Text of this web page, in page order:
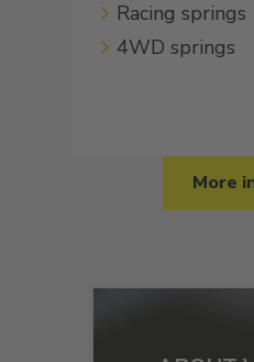
Racing springs
4WD springs
More